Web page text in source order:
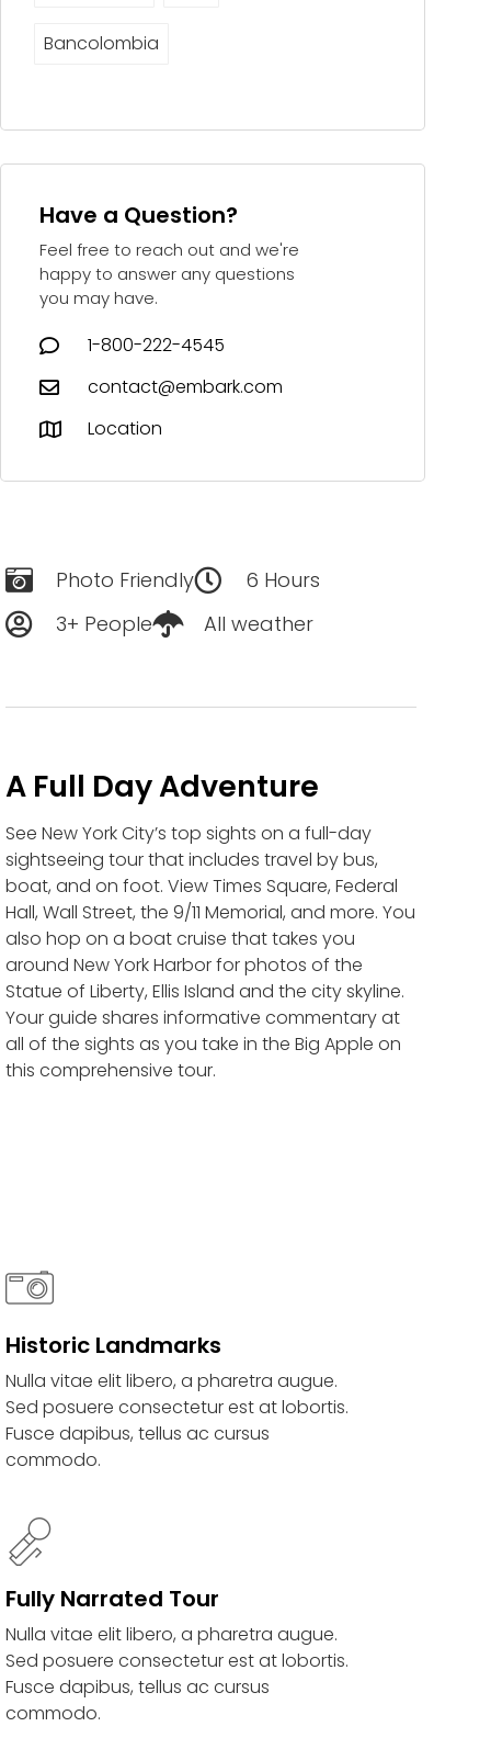
Photo Friendly
6 Hours
3+ People
All weather
A Full Day Adventure
See New York City’s top sights on a full-day
sightseeing tour that includes travel by bus,
boat, and on foot. View Times Square, Federal
Hall, Wall Street, the 9/11 Memorial, and more. You
also hop on a boat cruise that takes you
around New York Harbor for photos of the
Statue of Liberty, Ellis Island and the city skyline.
Your guide shares informative commentary at
all of the sights as you take in the Big Apple on
this comprehensive tour.
Historic Landmarks
Nulla vitae elit libero, a pharetra augue.
Sed posuere consectetur est at lobortis.
Fusce dapibus, tellus ac cursus
commodo.
Fully Narrated Tour
Nulla vitae elit libero, a pharetra augue.
Sed posuere consectetur est at lobortis.
Fusce dapibus, tellus ac cursus
commodo.
Bancolombia
Have a Question?
Feel free to reach out and we're
happy to answer any questions
you may have.
1-800-222-4545
contact@embark.com
Location